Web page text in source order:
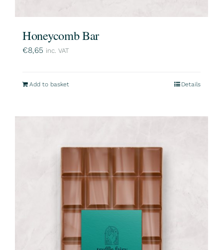
Honeycomb Bar
€8,65 inc. VAT
Add to basket Details